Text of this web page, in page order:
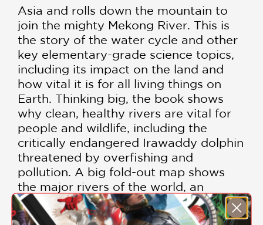
Asia and rolls down the mountain to
join the mighty Mekong River. This is
the story of the water cycle and other
key elementary-grade science topics,
including its impact on the land and
how vital it is for all living things on
Earth. Thinking big, the book shows
why clean, healthy rivers are vital for
people and wildlife, including the
critically endangered Irawaddy dolphin
threatened by overfishing and
pollution. A big fold-out map shows
the major rivers of the world, an
illustrated water cycle, and there’s an
I-Spy game to take children back into